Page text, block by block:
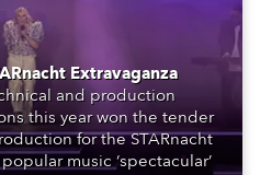
Extravaganza
and production
this year won the tender
for the STARnacht
music ‘spectacular’